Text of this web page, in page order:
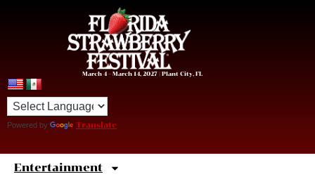
March 4 – March 14, 2027 | Plant City, FL
Powered by Translate
Entertainment Sweet